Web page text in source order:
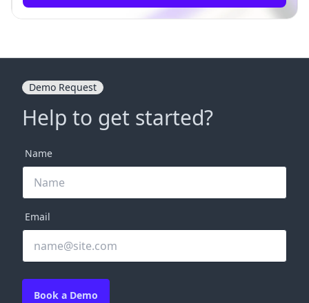
Demo Request
Help to get started?
Name
Email
Book a Demo